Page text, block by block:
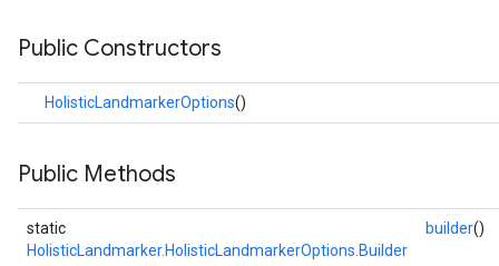
Public Constructors
HolisticLandmarkerOptions()
Public Methods
static
HolisticLandmarker.HolisticLandmarkerOptions.Builder
builder()